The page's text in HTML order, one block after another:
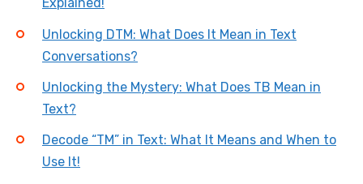
Explained!
Unlocking DTM: What Does It Mean in Text
Conversations?
Unlocking the Mystery: What Does TB Mean in
Text?
Decode “TM” in Text: What It Means and When to
Use It!